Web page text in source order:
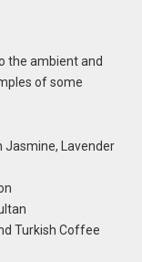
the ambient and
of some
Jasmine, Lavender
Turkish Coffee